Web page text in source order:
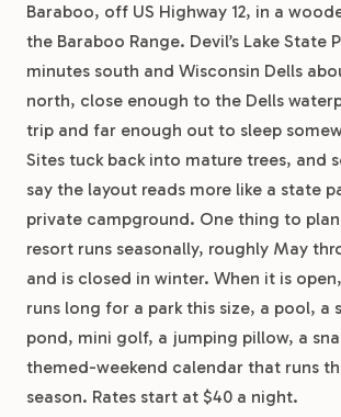
Baraboo, off US Highway 12, in a
the Baraboo Range. Devil’s Lake State
minutes south and Wisconsin Dells
north, close enough to the Dells
trip and far enough out to sleep
Sites tuck back into mature trees, and
say the layout reads more like a state
private campground. One thing to
resort runs seasonally, roughly May
and is closed in winter. When it is
runs long for a park this size, a pool, a
pond, mini golf, a jumping pillow, a
themed-weekend calendar that runs
season. Rates start at $40 a night.